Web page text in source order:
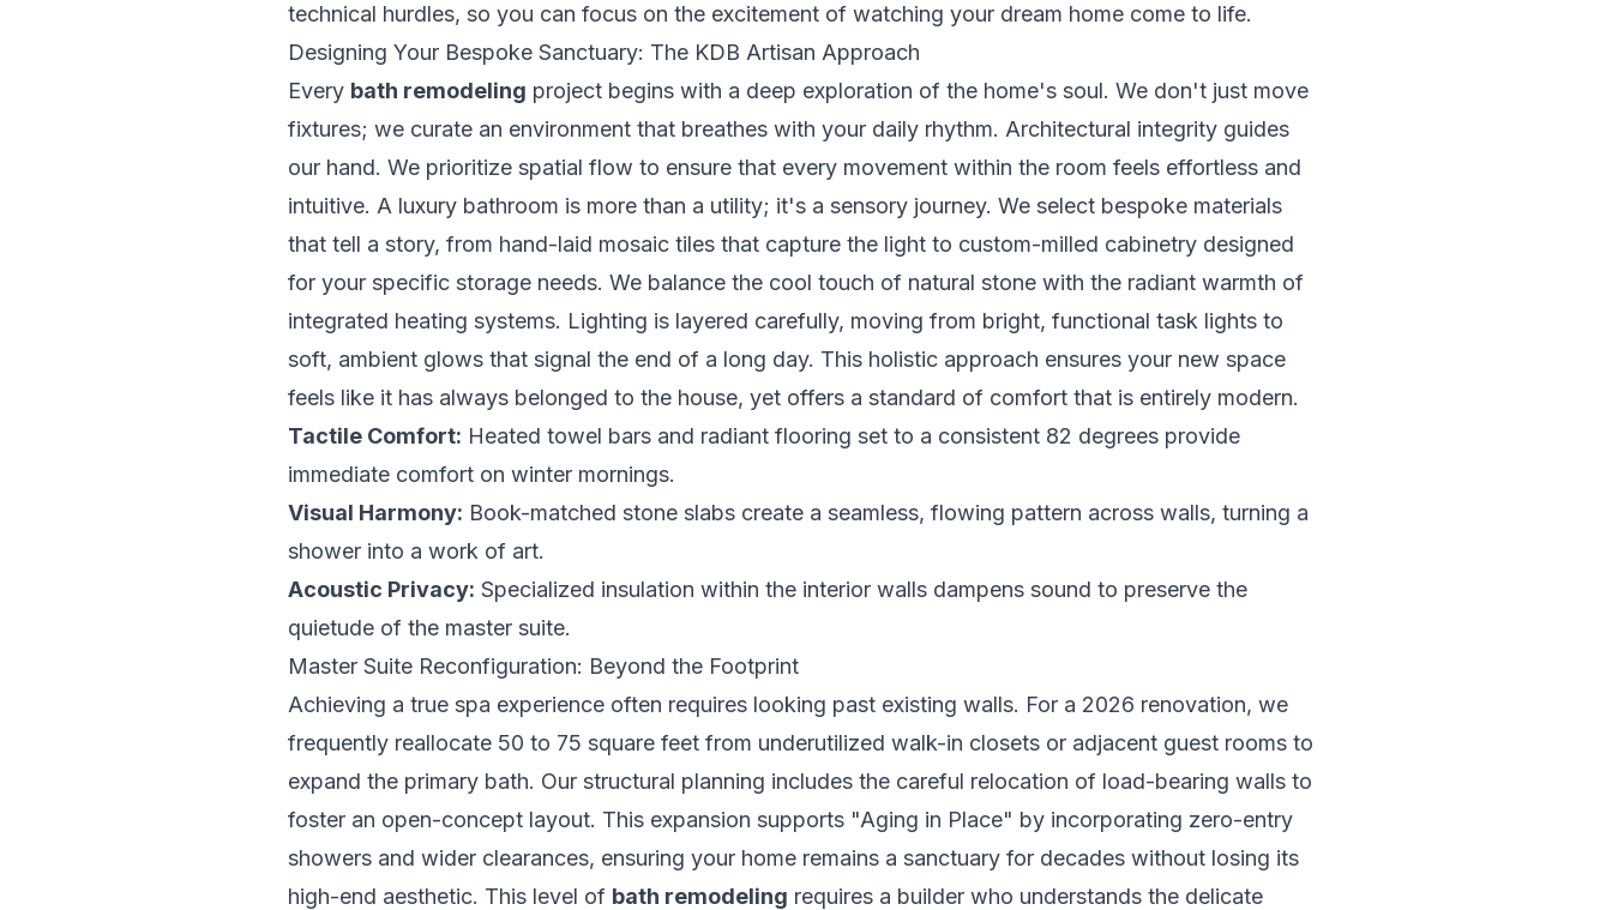
technical hurdles, so you can focus on the excitement of watching your dream home come to life.
Designing Your Bespoke Sanctuary: The KDB Artisan Approach
Every bath remodeling project begins with a deep exploration of the home's soul. We don't just move
fixtures; we curate an environment that breathes with your daily rhythm. Architectural integrity guides
our hand. We prioritize spatial flow to ensure that every movement within the room feels effortless and
intuitive. A luxury bathroom is more than a utility; it's a sensory journey. We select bespoke materials
that tell a story, from hand-laid mosaic tiles that capture the light to custom-milled cabinetry designed
for your specific storage needs. We balance the cool touch of natural stone with the radiant warmth of
integrated heating systems. Lighting is layered carefully, moving from bright, functional task lights to
soft, ambient glows that signal the end of a long day. This holistic approach ensures your new space
feels like it has always belonged to the house, yet offers a standard of comfort that is entirely modern.
Tactile Comfort: Heated towel bars and radiant flooring set to a consistent 82 degrees provide
immediate comfort on winter mornings.
Visual Harmony: Book-matched stone slabs create a seamless, flowing pattern across walls, turning a
shower into a work of art.
Acoustic Privacy: Specialized insulation within the interior walls dampens sound to preserve the
quietude of the master suite.
Master Suite Reconfiguration: Beyond the Footprint
Achieving a true spa experience often requires looking past existing walls. For a 2026 renovation, we
frequently reallocate 50 to 75 square feet from underutilized walk-in closets or adjacent guest rooms to
expand the primary bath. Our structural planning includes the careful relocation of load-bearing walls to
foster an open-concept layout. This expansion supports "Aging in Place" by incorporating zero-entry
showers and wider clearances, ensuring your home remains a sanctuary for decades without losing its
high-end aesthetic. This level of bath remodeling requires a builder who understands the delicate